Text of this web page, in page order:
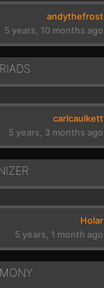
andythefrost
5 years, 10 months ago
carlcaulkett
5 years, 3 months ago
Holar
5 years, 1 month ago